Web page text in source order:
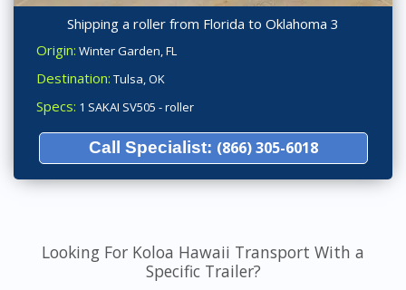
Shipping a roller from Florida to Oklahoma 3
Origin: Winter Garden, FL
Destination: Tulsa, OK
Specs: 1 SAKAI SV505 - roller
Call Specialist: (866) 305-6018
Looking For Koloa Hawaii Transport With a
Specific Trailer?